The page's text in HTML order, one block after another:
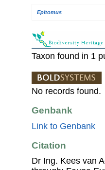
Epitomus
Taxon found in 1
No records found.
Genbank
Link to Genbank
Citation
Dr Ing. Kees van